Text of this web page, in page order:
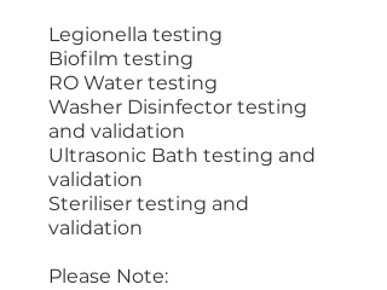
Legionella testing
Biofilm testing
RO Water testing
Washer Disinfector testing
and validation
Ultrasonic Bath testing and
validation
Steriliser testing and
validation
Please Note: